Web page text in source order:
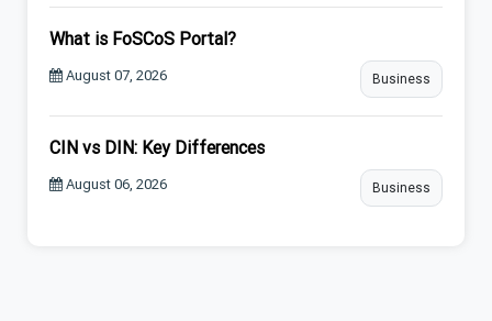
What is FoSCoS Portal?
August 07, 2026 Business
CIN vs DIN: Key Differences
August 06, 2026 Business